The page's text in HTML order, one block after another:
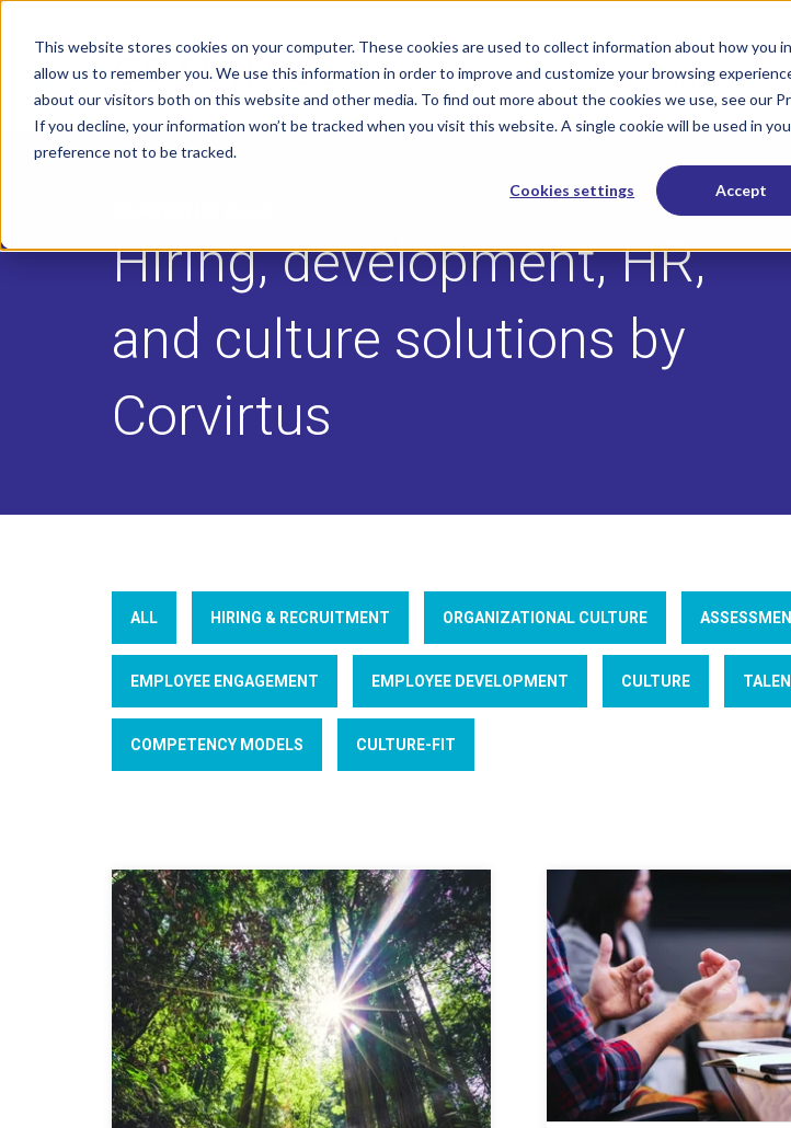
This website stores cookies on your computer. These cookies are used to collect information about how you
allow us to remember you. We use this information in order to improve and customize your browsing
about our visitors both on this website and other media. To find out more about the cookies we use, see our
If you decline, your information won’t be tracked when you visit this website. A single cookie will be used in
preference not to be tracked.
Cookies settings Accept
SOLUTIONS
Hiring, development, HR,
and culture solutions by
Corvirtus
ALL HIRING & RECRUITMENT ORGANIZATIONAL CULTURE
EMPLOYEE ENGAGEMENT EMPLOYEE DEVELOPMENT CULTURE
COMPETENCY MODELS CULTURE-FIT